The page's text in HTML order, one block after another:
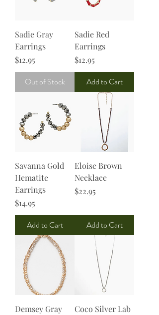
Sadie Gray
Earrings
Price
$12.95
Out of Stock
Sadie Red
Earrings
Price
$12.95
Add to Cart
Savanna Gold
Hematite
Earrings
Price
$14.95
Add to Cart
Eloise Brown
Necklace
Price
$22.95
Add to Cart
Demsey Gray
Coco Silver Lab